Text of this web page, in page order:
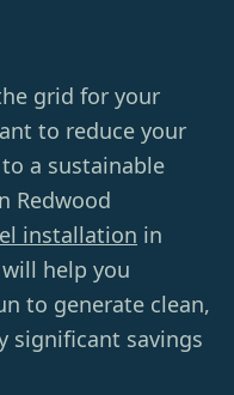
grid for your
to reduce your
a sustainable
Redwood
installation in
help you
to generate clean,
significant savings